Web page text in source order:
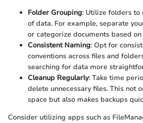
Folder Grouping: Utilize folders
of data. For example, separate
or categorize documents based on
Consistent Naming: Opt for
conventions across files and
searching for data more
Cleanup Regularly: Take time
delete unnecessary files. This not
space but also makes backups
Consider utilizing apps such as